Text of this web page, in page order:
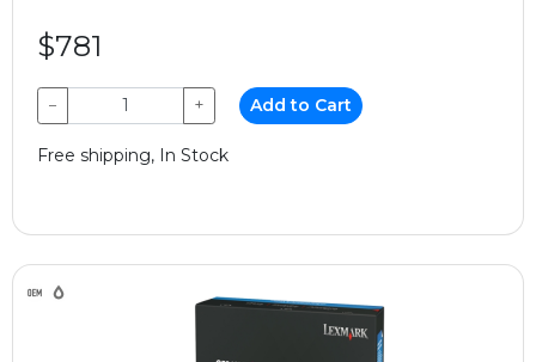
$781
− + Add to Cart
Free shipping, In Stock